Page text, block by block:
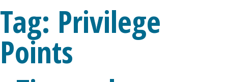
Tag: Privilege
Points